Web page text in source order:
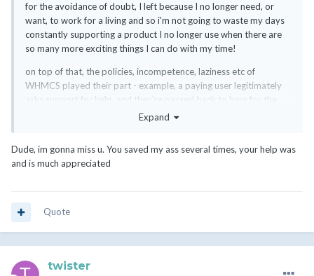
for the avoidance of doubt, I left because I no longer need, or
want, to work for a living and so i'm not going to waste my days
constantly supporting a product I no longer use when there are
so many more exciting things I can do with my time!
on top of that, the policies, incompetence, laziness etc of
WHMCS played their part - example, a paying user legitimately
asks support for help, and they're passed back to here for the
answer - I can only assume either because a) it's considered
even if WHMCS and their staff were the greatest thing since
Expand
Dude, im gonna miss u. You saved my ass several times, your help was
and is much appreciated
Quote
twister